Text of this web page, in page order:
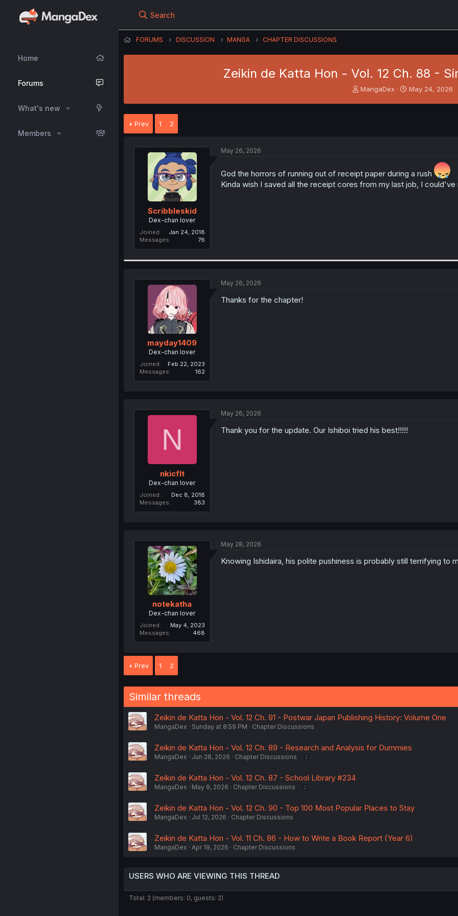
Home
Forums
What's new
Members
Search
FORUMS DISCUSSION MANGA CHAPTER DISCUSSIONS
Zeikin de Katta Hon - Vol. 12 Ch. 88 -
T
r
t
e
MangaDex
S
May 24, 2026
Prev 1 2
Scribbleskid
Dex-chan lover
Joined
Jan 24, 2018
Messages
76
May 26, 2026
God the horrors of running out of receipt paper during a rush
Kinda wish I saved all the receipt cores from my last job, I
mayday1409
Dex-chan lover
Joined
Feb 22, 2023
Messages
162
May 26, 2026
Thanks for the chapter!
N
nkicflt
Dex-chan lover
Joined
Dec 8, 2018
Messages
383
May 26, 2026
Thank you for the update. Our Ishiboi tried his best!!!!!
notekatha
Dex-chan lover
Joined
May 4, 2023
Messages
468
May 28, 2026
Knowing Ishidaira, his polite pushiness is probably still terrifying to
Prev 1 2
Similar threads
Zeikin de Katta Hon - Vol. 12 Ch. 91 - Postwar Japan Publishing History: Volume One
MangaDex Sunday at 8:59 PM Chapter Discussions
Zeikin de Katta Hon - Vol. 12 Ch. 89 - Research and Analysis for Dummies
MangaDex Jun 28, 2026 Chapter Discussions 2
Zeikin de Katta Hon - Vol. 12 Ch. 87 - School Library #234
MangaDex May 9, 2026 Chapter Discussions 2
Zeikin de Katta Hon - Vol. 12 Ch. 90 - Top 100 Most Popular Places to Stay
MangaDex Jul 12, 2026 Chapter Discussions
Zeikin de Katta Hon - Vol. 11 Ch. 86 - How to Write a Book Report (Year 6)
MangaDex Apr 19, 2026 Chapter Discussions
USERS WHO ARE VIEWING THIS THREAD
Total: 2 (members: 0, guests: 2)